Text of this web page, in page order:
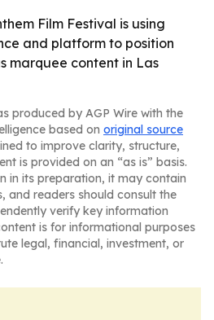
Film Festival is using
and platform to position
marquee content in Las
produced by AGP Wire with the
based on original source
to improve clarity, structure,
is provided on an “as is” basis.
in its preparation, it may contain
and readers should consult the
verify key information
is for informational purposes
legal, financial, investment, or